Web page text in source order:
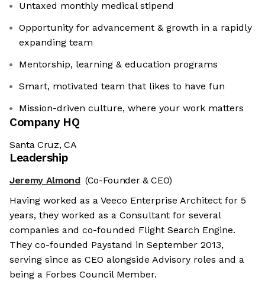
Untaxed monthly medical stipend
Opportunity for advancement & growth in a rapidly
expanding team
Mentorship, learning & education programs
Smart, motivated team that likes to have fun
Mission-driven culture, where your work matters
Company HQ
Santa Cruz, CA
Leadership
Jeremy Almond (Co-Founder & CEO)
Having worked as a Veeco Enterprise Architect for 5
years, they worked as a Consultant for several
companies and co-founded Flight Search Engine.
They co-founded Paystand in September 2013,
serving since as CEO alongside Advisory roles and a
being a Forbes Council Member.